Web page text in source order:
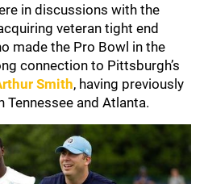
in discussions with the
veteran tight end
made the Pro Bowl in the
connection to Pittsburgh’s
Smith, having previously
Tennessee and Atlanta.